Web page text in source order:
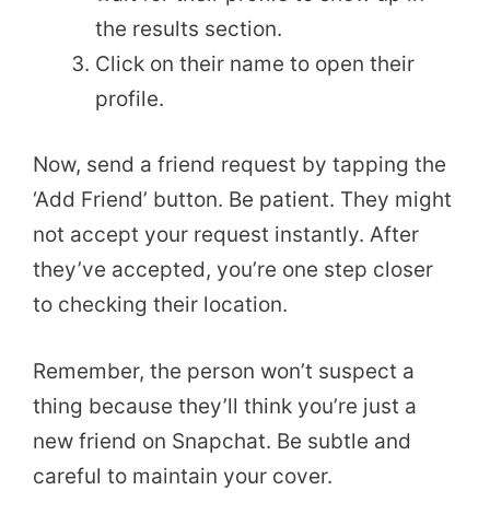
the results section.
Click on their name to open their
profile.
Now, send a friend request by tapping the
‘Add Friend’ button. Be patient. They might
not accept your request instantly. After
they’ve accepted, you’re one step closer
to checking their location.
Remember, the person won’t suspect a
thing because they’ll think you’re just a
new friend on Snapchat. Be subtle and
careful to maintain your cover.